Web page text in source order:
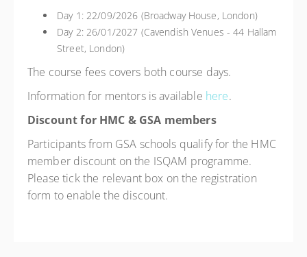
Day 1: 22/09/2026 (Broadway House, London)
Day 2: 26/01/2027 (Cavendish Venues - 44 Hallam
Street, London)
The course fees covers both course days.
Information for mentors is available here.
Discount for HMC & GSA members
Participants from GSA schools qualify for the HMC
member discount on the ISQAM programme.
Please tick the relevant box on the registration
form to enable the discount.